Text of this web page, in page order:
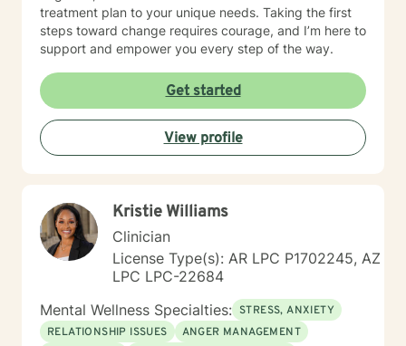
treatment plan to your unique needs. Taking the first
steps toward change requires courage, and I’m here to
support and empower you every step of the way.
Get started
View profile
Kristie Williams
Clinician
License Type(s): AR LPC P1702245, AZ
LPC LPC-22684
Mental Wellness Specialties: STRESS, ANXIETY
RELATIONSHIP ISSUES
ANGER MANAGEMENT